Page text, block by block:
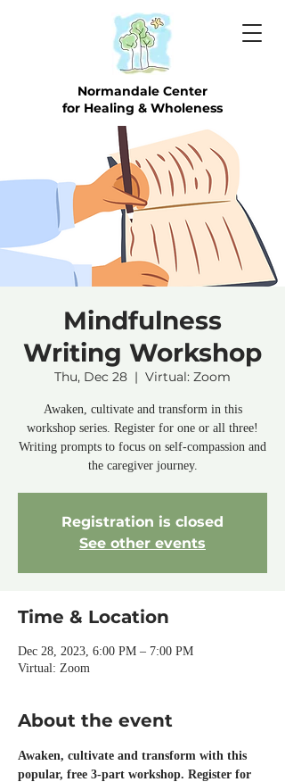
Normandale Center
for Healing & Wholeness
Mindfulness
Writing Workshop
Thu, Dec 28
  |
Virtual: Zoom
Awaken, cultivate and transform in this
workshop series. Register for one or all three!
Writing prompts to focus on self-compassion and
the caregiver journey.
Registration is closed
See other events
Time & Location
Dec 28, 2023, 6:00 PM – 7:00 PM
Virtual: Zoom
About the event
Awaken, cultivate and transform with this
popular, free 3-part workshop. Register for